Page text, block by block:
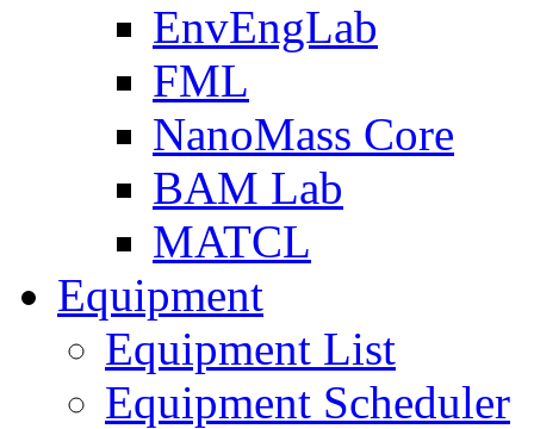
EnvEngLab
FML
NanoMass Core
BAM Lab
MATCL
Equipment
Equipment List
Equipment Scheduler